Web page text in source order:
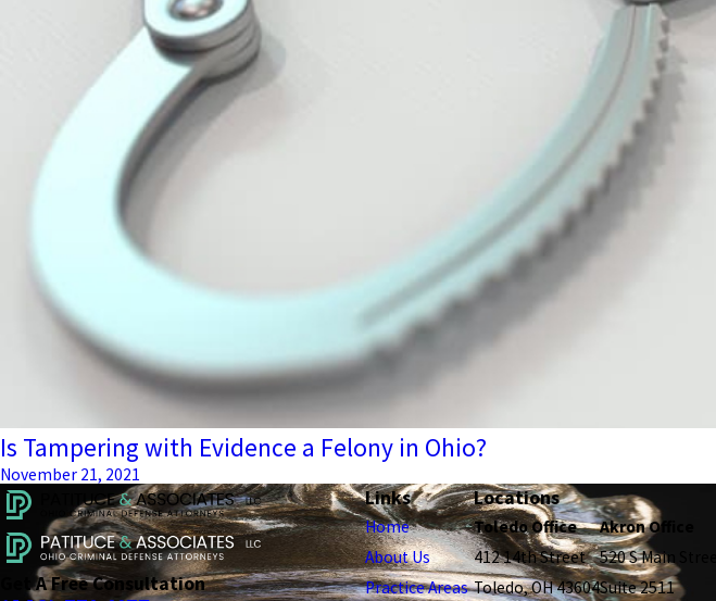
Is Tampering with Evidence a Felony in Ohio?
November 21, 2021
Get A Free Consultation
Links
Home
About Us
Practice Areas
Locations
Toledo Office
412 14th Street
Toledo, OH 43604
Akron Office
520 S Main Street
Suite 2511